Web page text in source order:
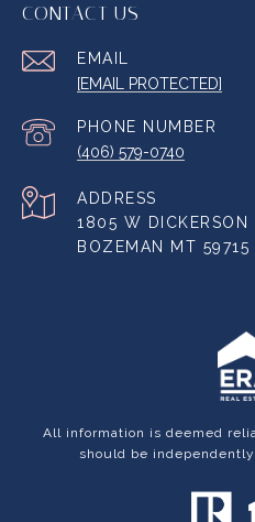
CONTACT US
EMAIL
[EMAIL PROTECTED]
PHONE NUMBER
(406) 579-0740
ADDRESS
1805 W DICKERSON
BOZEMAN MT 59715
All information is deemed
should be